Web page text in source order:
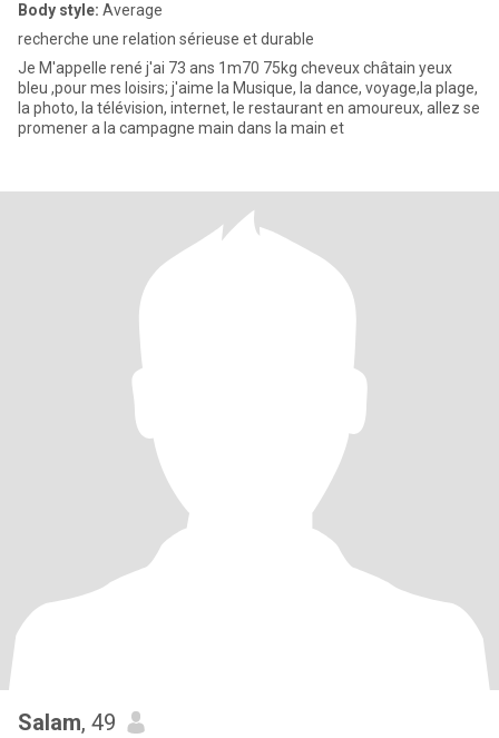
Body style: Average
recherche une relation sérieuse et durable
Je M'appelle rené j'ai 73 ans 1m70 75kg cheveux châtain yeux
bleu ,pour mes loisirs; j'aime la Musique, la dance, voyage,la plage,
la photo, la télévision, internet, le restaurant en amoureux, allez se
promener a la campagne main dans la main et
Salam, 49